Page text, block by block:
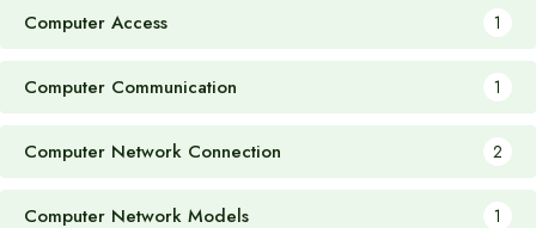
Computer Access 1
Computer Communication 1
Computer Network Connection 2
Computer Network Models 1